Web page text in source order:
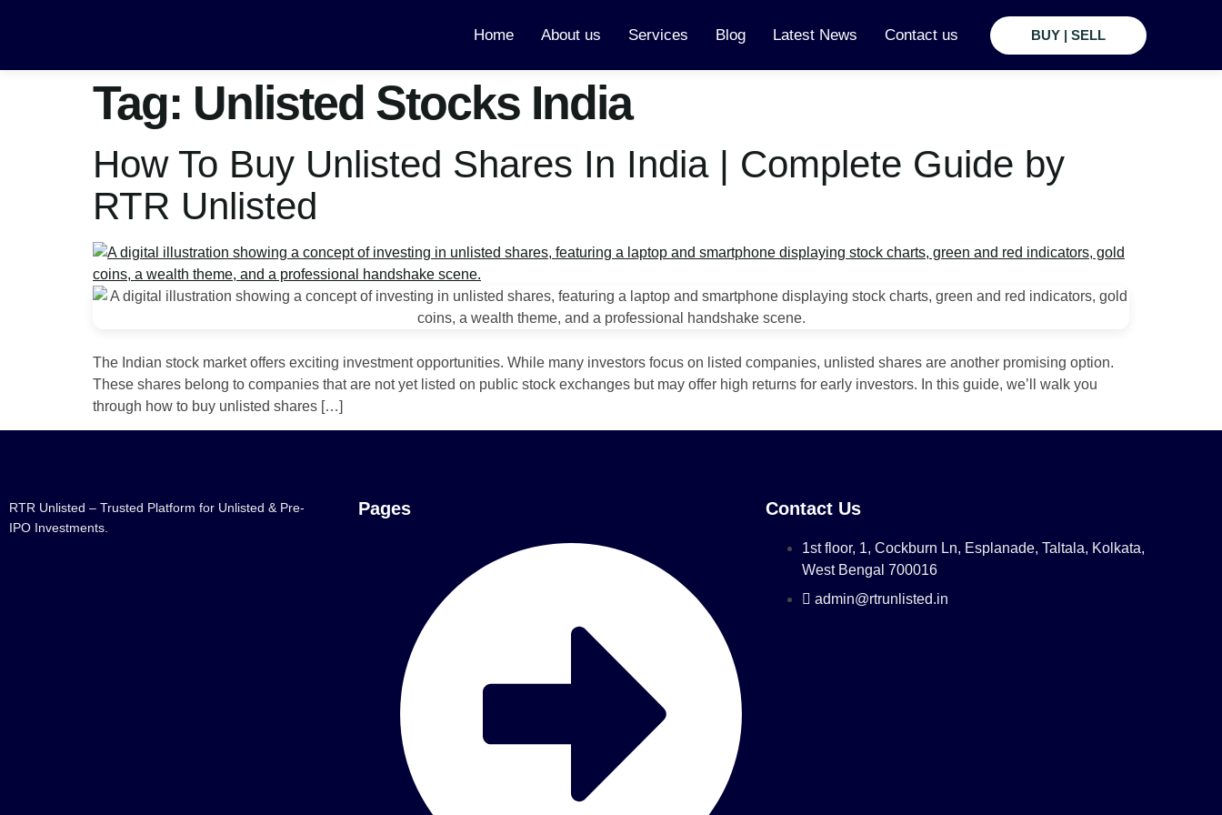
Home About us Services Blog Latest News Contact us BUY | SELL
Tag: Unlisted Stocks India
How To Buy Unlisted Shares In India | Complete Guide by
RTR Unlisted
The Indian stock market offers exciting investment opportunities. While many investors focus on listed companies, unlisted shares are another promising option.
These shares belong to companies that are not yet listed on public stock exchanges but may offer high returns for early investors. In this guide, we’ll walk you
through how to buy unlisted shares […]
RTR Unlisted – Trusted Platform for Unlisted & Pre-
IPO Investments.
Pages Contact Us
1st floor, 1, Cockburn Ln, Esplanade, Taltala, Kolkata,
West Bengal 700016
admin@rtrunlisted.in